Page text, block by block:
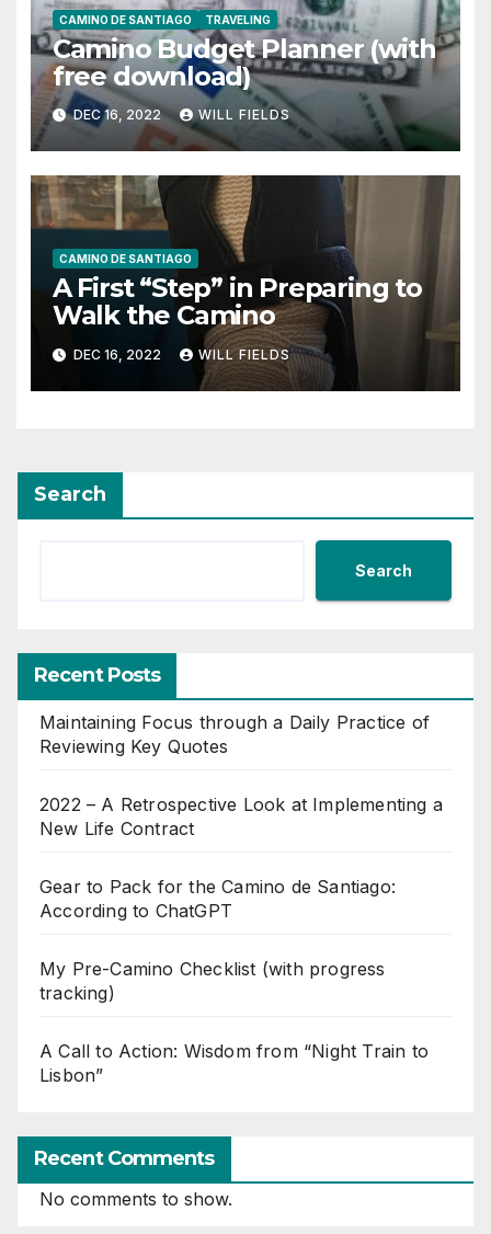
CAMINO DE SANTIAGO TRAVELING
Camino Budget Planner (with
free download)
DEC 16, 2022 WILL FIELDS
CAMINO DE SANTIAGO
A First “Step” in Preparing to
Walk the Camino
DEC 16, 2022 WILL FIELDS
Search
Search
Recent Posts
Maintaining Focus through a Daily Practice of
Reviewing Key Quotes
2022 – A Retrospective Look at Implementing a
New Life Contract
Gear to Pack for the Camino de Santiago:
According to ChatGPT
My Pre-Camino Checklist (with progress
tracking)
A Call to Action: Wisdom from “Night Train to
Lisbon”
Recent Comments
No comments to show.